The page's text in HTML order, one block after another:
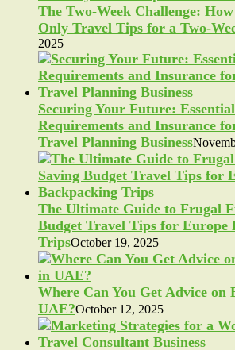
The Two-Week Challenge:
Only Travel Tips for a Two-
2025
Securing Your Future:
Requirements and Insurance
Travel Planning Business
The Ultimate Guide to Frugal
Budget Travel Tips for Europe
TripsOctober 19, 2025
Where Can You Get Advice on
UAE?October 12, 2025